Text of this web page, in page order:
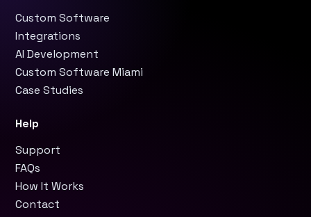
Custom Software
Integrations
AI Development
Custom Software Miami
Case Studies
Help
Support
FAQs
How It Works
Contact